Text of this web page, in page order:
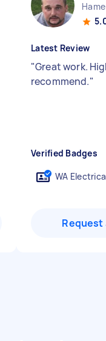
Latest Review
"Great work.
recommend."
Verified Badges
WA
Request